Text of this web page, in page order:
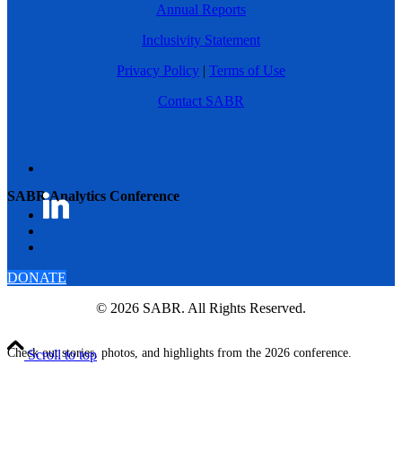
SABR Analytics Conference
Check out stories, photos, and highlights from the 2026 conference.
Annual Reports
Inclusivity Statement
Privacy Policy | Terms of Use
Contact SABR
DONATE
© 2026 SABR. All Rights Reserved.
Scroll to top